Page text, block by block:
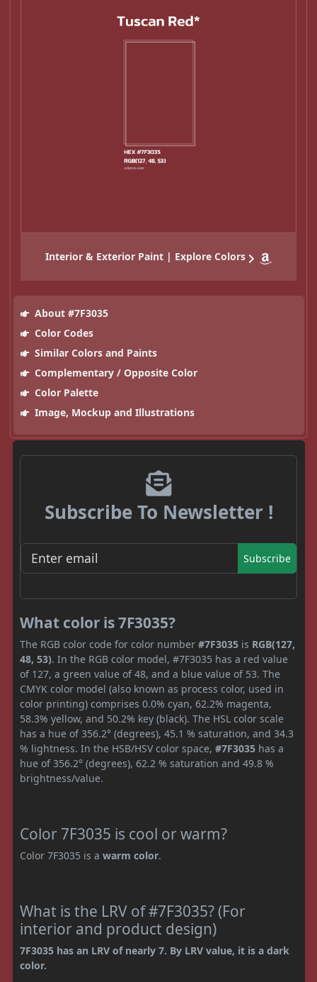
Interior & Exterior Paint | Explore Colors
About #7F3035
Color Codes
Similar Colors and Paints
Complementary / Opposite Color
Color Palette
Image, Mockup and Illustrations
Subscribe To Newsletter !
Subscribe
What color is 7F3035?
The RGB color code for color number #7F3035 is RGB(127,
48, 53). In the RGB color model, #7F3035 has a red value
of 127, a green value of 48, and a blue value of 53. The
CMYK color model (also known as process color, used in
color printing) comprises 0.0% cyan, 62.2% magenta,
58.3% yellow, and 50.2% key (black). The HSL color scale
has a hue of 356.2° (degrees), 45.1 % saturation, and 34.3
% lightness. In the HSB/HSV color space, #7F3035 has a
hue of 356.2° (degrees), 62.2 % saturation and 49.8 %
brightness/value.
Color 7F3035 is cool or warm?
Color 7F3035 is a warm color.
What is the LRV of #7F3035? (For
interior and product design)
7F3035 has an LRV of nearly 7. By LRV value, it is a dark
color.